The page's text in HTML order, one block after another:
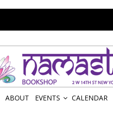
ABOUT EVENTS CALENDAR